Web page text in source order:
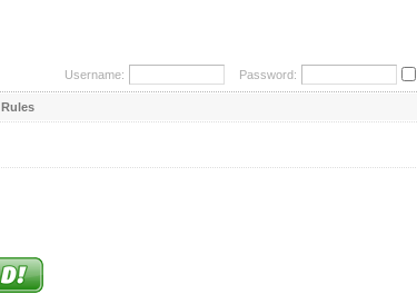
Username: Password:
Rules